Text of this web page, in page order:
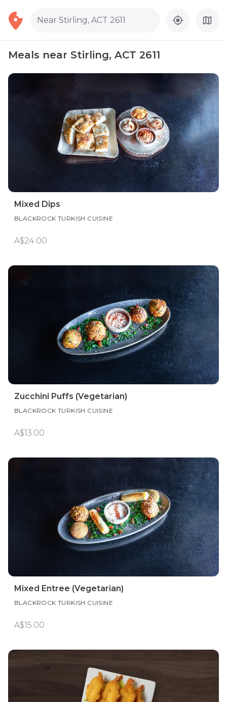
Near Stirling, ACT 2611
Meals near Stirling, ACT 2611
Mixed Dips
BLACKROCK TURKISH CUISINE
A$24.00
Zucchini Puffs (Vegetarian)
BLACKROCK TURKISH CUISINE
A$13.00
Mixed Entree (Vegetarian)
BLACKROCK TURKISH CUISINE
A$15.00